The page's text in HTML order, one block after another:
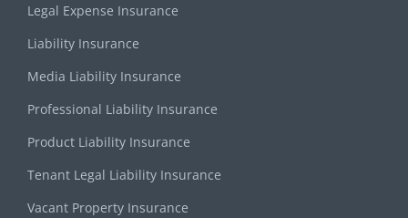
Legal Expense Insurance
Liability Insurance
Media Liability Insurance
Professional Liability Insurance
Product Liability Insurance
Tenant Legal Liability Insurance
Vacant Property Insurance